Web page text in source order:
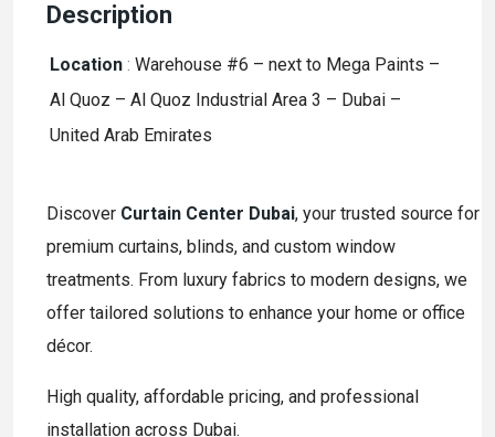
Description
Location : Warehouse #6 – next to Mega Paints –
Al Quoz – Al Quoz Industrial Area 3 – Dubai –
United Arab Emirates
Discover Curtain Center Dubai, your trusted source for
premium curtains, blinds, and custom window
treatments. From luxury fabrics to modern designs, we
offer tailored solutions to enhance your home or office
décor.
High quality, affordable pricing, and professional
installation across Dubai.